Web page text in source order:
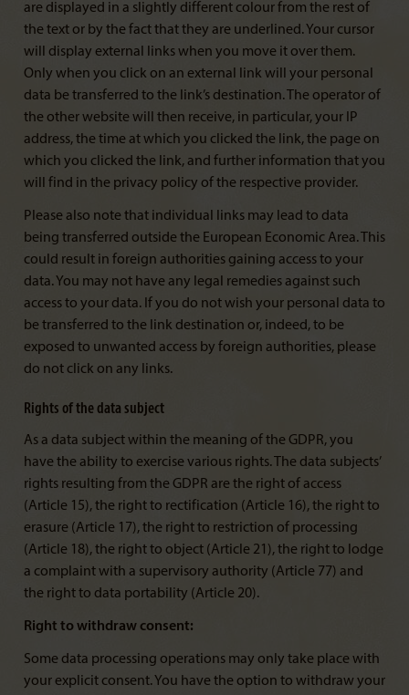
are displayed in a slightly different colour from the rest of
the text or by the fact that they are underlined. Your cursor
will display external links when you move it over them.
Only when you click on an external link will your personal
data be transferred to the link’s destination. The operator of
the other website will then receive, in particular, your IP
address, the time at which you clicked the link, the page on
which you clicked the link, and further information that you
will find in the privacy policy of the respective provider.
Please also note that individual links may lead to data
being transferred outside the European Economic Area. This
could result in foreign authorities gaining access to your
data. You may not have any legal remedies against such
access to your data. If you do not wish your personal data to
be transferred to the link destination or, indeed, to be
exposed to unwanted access by foreign authorities, please
do not click on any links.
Rights of the data subject
As a data subject within the meaning of the GDPR, you
have the ability to exercise various rights. The data subjects’
rights resulting from the GDPR are the right of access
(Article 15), the right to rectification (Article 16), the right to
erasure (Article 17), the right to restriction of processing
(Article 18), the right to object (Article 21), the right to lodge
a complaint with a supervisory authority (Article 77) and
the right to data portability (Article 20).
Right to withdraw consent:
Some data processing operations may only take place with
your explicit consent. You have the option to withdraw your